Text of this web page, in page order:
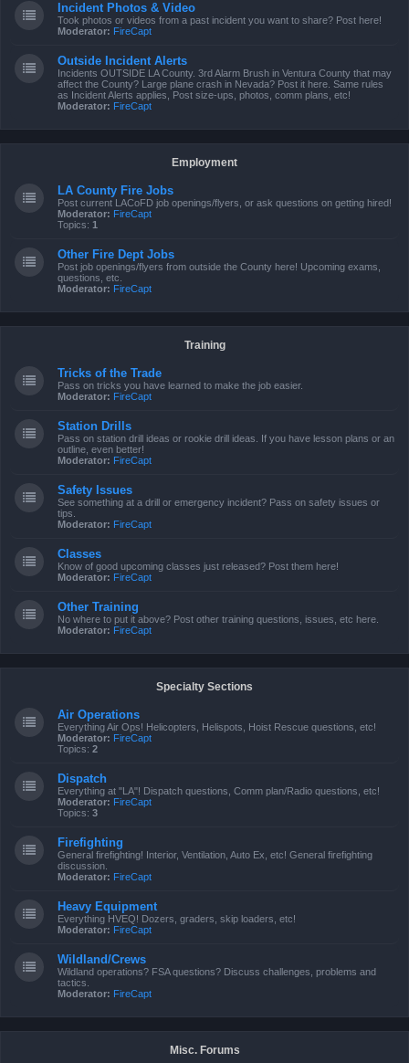
Incident Photos & Video
Took photos or videos from a past incident you want to share? Post here!
Moderator: FireCapt
Outside Incident Alerts
Incidents OUTSIDE LA County. 3rd Alarm Brush in Ventura County that may
affect the County? Large plane crash in Nevada? Post it here. Same rules
as Incident Alerts applies, Post size-ups, photos, comm plans, etc!
Moderator: FireCapt
Employment
LA County Fire Jobs
Post current LACoFD job openings/flyers, or ask questions on getting hired!
Moderator: FireCapt
Topics: 1
Other Fire Dept Jobs
Post job openings/flyers from outside the County here! Upcoming exams,
questions, etc.
Moderator: FireCapt
Training
Tricks of the Trade
Pass on tricks you have learned to make the job easier.
Moderator: FireCapt
Station Drills
Pass on station drill ideas or rookie drill ideas. If you have lesson plans or an
outline, even better!
Moderator: FireCapt
Safety Issues
See something at a drill or emergency incident? Pass on safety issues or
tips.
Moderator: FireCapt
Classes
Know of good upcoming classes just released? Post them here!
Moderator: FireCapt
Other Training
No where to put it above? Post other training questions, issues, etc here.
Moderator: FireCapt
Specialty Sections
Air Operations
Everything Air Ops! Helicopters, Helispots, Hoist Rescue questions, etc!
Moderator: FireCapt
Topics: 2
Dispatch
Everything at "LA"! Dispatch questions, Comm plan/Radio questions, etc!
Moderator: FireCapt
Topics: 3
Firefighting
General firefighting! Interior, Ventilation, Auto Ex, etc! General firefighting
discussion.
Moderator: FireCapt
Heavy Equipment
Everything HVEQ! Dozers, graders, skip loaders, etc!
Moderator: FireCapt
Wildland/Crews
Wildland operations? FSA questions? Discuss challenges, problems and
tactics.
Moderator: FireCapt
Misc. Forums